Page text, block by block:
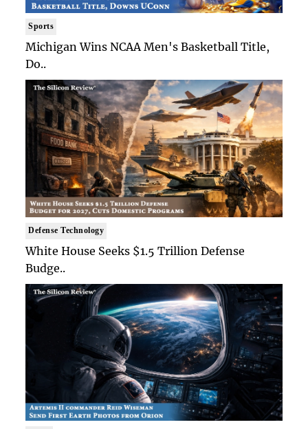
Sports
Michigan Wins NCAA Men's Basketball Title,
Do..
Defense Technology
White House Seeks $1.5 Trillion Defense
Budge..